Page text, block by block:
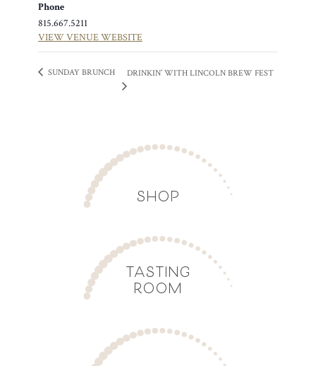
Phone
815.667.5211
VIEW VENUE WEBSITE
SUNDAY BRUNCH DRINKIN’ WITH LINCOLN BREW FEST
SHOP
TASTING
ROOM